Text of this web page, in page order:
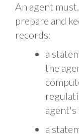
An agent
prepare and
records:
a
the
agent's
a